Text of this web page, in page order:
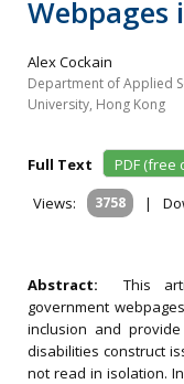
Webpages
Alex Cockain
Department of Applied
University, Hong Kong
Full Text
PDF (free
Views:
3758 |
Abstract:This
government
inclusion and
disabilities construct
not read in isolation.